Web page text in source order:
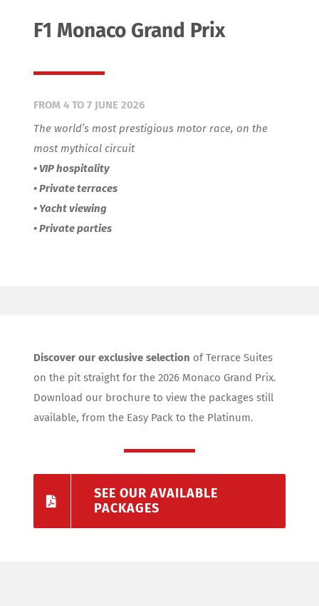
F1 Monaco Grand Prix
FROM 4 TO 7 JUNE 2026
The world’s most prestigious motor race, on the
most mythical circuit
• VIP hospitality
• Private terraces
• Yacht viewing
• Private parties
Discover our exclusive selection of Terrace Suites
on the pit straight for the 2026 Monaco Grand Prix.
Download our brochure to view the packages still
available, from the Easy Pack to the Platinum.
SEE OUR AVAILABLE
PACKAGES